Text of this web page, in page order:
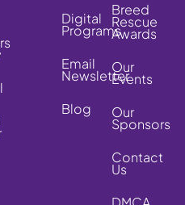
Digital
Programs
Email
Newsletter
Blog
Breed
Rescue
Awards
Our
Events
Our
Sponsors
Contact
Us